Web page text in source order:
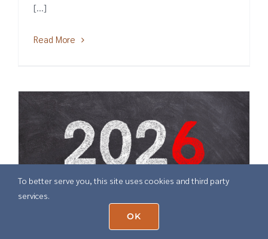
[...]
Read More
6 Education Predictions for 2026
To better serve you, this site uses cookies and third party
services.
OK